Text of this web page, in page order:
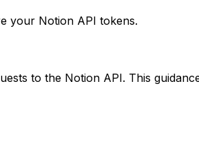
your Notion API tokens.
to the Notion API. This